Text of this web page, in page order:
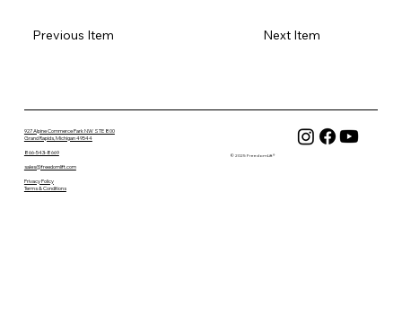
Next Item
Previous Item
927 Alpine Commerce Park NW STE 800
Grand Rapids, Michigan 49544
866-543-8669
sales@freedomlift.com
Privacy Policy
Terms & Conditions
© 2025 FreedomLift®